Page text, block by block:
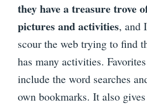
they have a treasure trove
pictures and activities, and
scour the web trying to find
has many activities.
include the word searches
own bookmarks. It also